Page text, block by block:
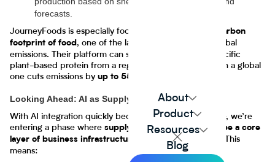
About
Product
Resources
Blog
forecasts.
JourneyFoods is especially focused on
reducing the carbon
footprint of food, one of the largest contributors to global
emissions. Their platform can show how sourcing a specific
plant-based protein from a regional supplier rather than a global
one cuts emissions by up to 55%
Looking Ahead: AI as Supply Chain Infrastructure
With AI integration quickly becoming standard practice, we’re
entering a phase where supply chain intelligence will be a core
layer of business infrastructure
, not just a value-add. This
means: